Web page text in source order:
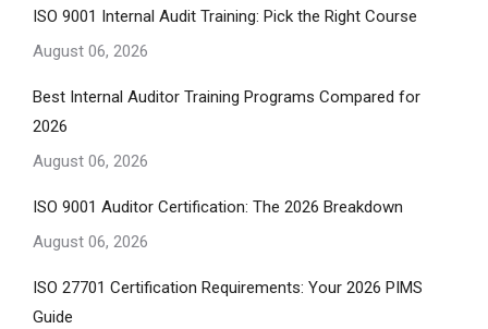
ISO 9001 Internal Audit Training: Pick the Right Course
August 06, 2026
Best Internal Auditor Training Programs Compared for
2026
August 06, 2026
ISO 9001 Auditor Certification: The 2026 Breakdown
August 06, 2026
ISO 27701 Certification Requirements: Your 2026 PIMS
Guide